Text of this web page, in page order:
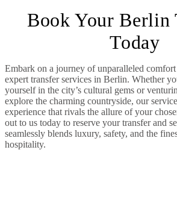
Book Your Berlin
Today
Embark on a journey of unparalleled
expert transfer services in Berlin. Whether
yourself in the city’s cultural gems or
explore the charming countryside, our
experience that rivals the allure of your
out to us today to reserve your transfer and
seamlessly blends luxury, safety, and the
hospitality.